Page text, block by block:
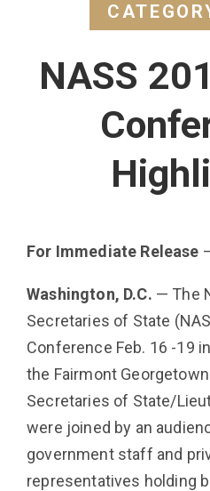
NASS
For Immediate Release
Washington, D.C. — The
Secretaries of State
Conference Feb. 16 -19
the Fairmont
Secretaries of State/
were joined by an
government staff and
representatives holding